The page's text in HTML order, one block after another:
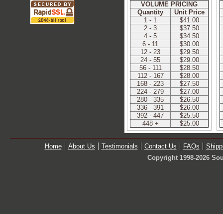
VOLUME PRICING
Quantity
Unit Price
1 - 1
$41.00
2 - 3
$37.50
4 - 5
$34.50
6 - 11
$30.00
12 - 23
$29.50
24 - 55
$29.00
56 - 111
$28.50
112 - 167
$28.00
168 - 223
$27.50
224 - 279
$27.00
280 - 335
$26.50
336 - 391
$26.00
392 - 447
$25.50
448 +
$25.00
Home About Us Testimonials Contact Us FAQs
Copyright 1998-2026